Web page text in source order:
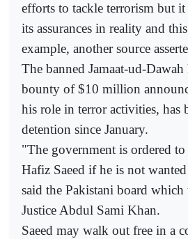
efforts to tackle terrorism but
its assurances in reality and
example, another source
The banned Jamaat-ud-Dawah
bounty of $10 million
his role in terror activities, has
detention since January.
"The government is ordered to
Hafiz Saeed if he is not
said the Pakistani board which
Justice Abdul Sami Khan.
Saeed may walk out free in a